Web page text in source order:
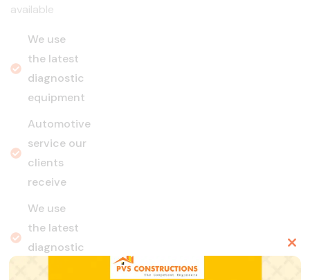
available
We use
the latest
diagnostic
equipment
Automotive
service our
clients
receive
We use
the latest
diagnostic